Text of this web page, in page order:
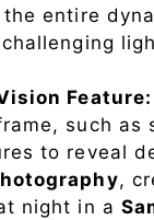
the entire
Feature:
such as
to reveal
,
night in a